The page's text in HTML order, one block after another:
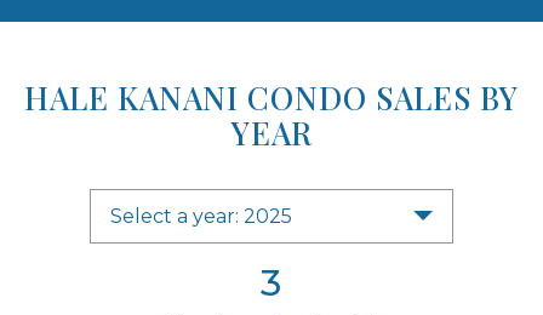
HALE KANANI CONDO SALES BY
YEAR
Select a year: 2025
3